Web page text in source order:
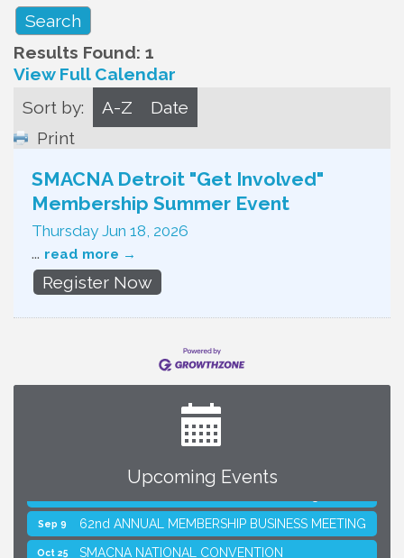
Results Found: 1
View Full Calendar
Sort by:
A-Z
Date
Print
SMACNA Detroit "Get Involved"
Membership Summer Event
Thursday Jun 18, 2026
... read more
Register Now
Upcoming Events
Sep 9 62nd ANNUAL MEMBERSHIP BUSINESS MEETING
Oct 25 SMACNA NATIONAL CONVENTION